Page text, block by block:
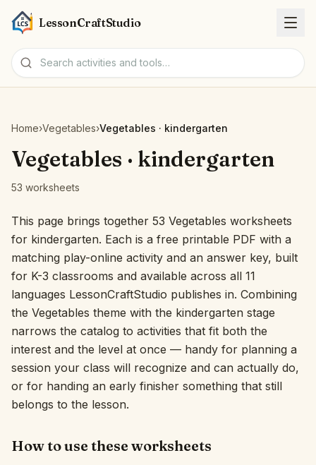
LessonCraftStudio
Activities
Tools
Topics
Languages
Worksheet creators
Interactive
Language: English
Home›Vegetables›Vegetables · kindergarten
Vegetables · kindergarten
53 worksheets
This page brings together 53 Vegetables worksheets
for kindergarten. Each is a free printable PDF with a
matching play-online activity and an answer key, built
for K-3 classrooms and available across all 11
languages LessonCraftStudio publishes in. Combining
the Vegetables theme with the kindergarten stage
narrows the catalog to activities that fit both the
interest and the level at once — handy for planning a
session your class will recognize and can actually do,
or for handing an early finisher something that still
belongs to the lesson.
How to use these worksheets